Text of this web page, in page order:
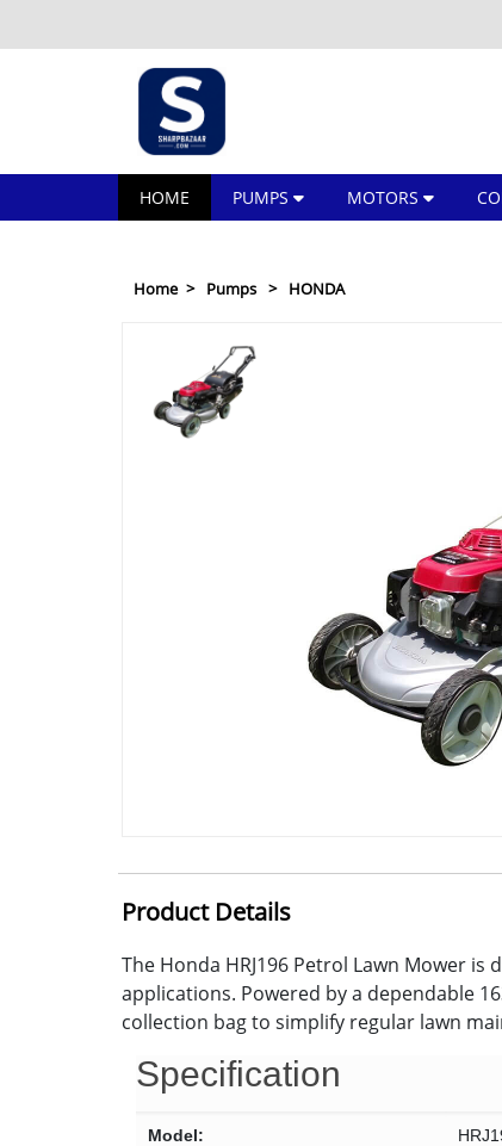
HOME PUMPS MOTORS
Home Pumps HONDA
Product Details
The Honda HRJ196 Petrol Lawn Mower
applications. Powered by a dependable
collection bag to simplify regular lawn
Specification
Model: